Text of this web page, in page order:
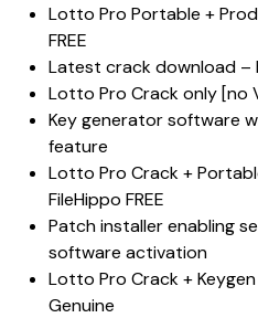
Lotto Pro Portable +
FREE
Latest crack download –
Lotto Pro Crack only [no
Key generator software
feature
Lotto Pro Crack +
FileHippo FREE
Patch installer enabling
software activation
Lotto Pro Crack +
Genuine